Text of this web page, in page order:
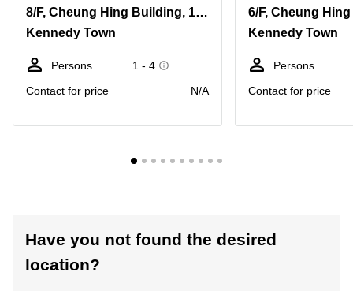
8/F, Cheung Hing Building, 12P Smithfield Road
Kennedy Town
Persons
1 - 4
Contact for price
N/A
Kennedy Town
Persons
Contact for price
Have you not found the desired
location?